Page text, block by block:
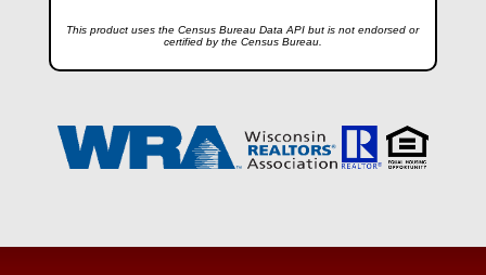
This product uses the Census Bureau Data API but is not endorsed or
certified by the Census Bureau.